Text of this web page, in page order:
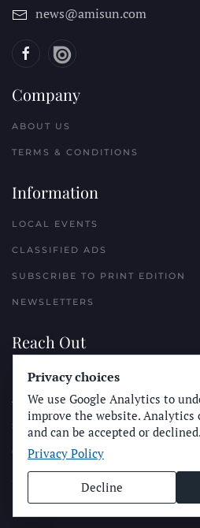
news@amisun.com
Company
ABOUT US
TERMS & CONDITIONS
Information
LOCAL EVENTS
CLASSIFIED ADS
SUBSCRIBE TO PRINT EDITION
NEWSLETTERS
Reach Out
PLACE A CLASSIFIED AD
ADVERTISE WITH THE SUN
SUBMIT NEWS
CONTACT THE SUN
© Longboard
Privacy choices
We use Google Analytics to
improve the website. Analytics
and can be accepted or declined.
Privacy Policy
Decline